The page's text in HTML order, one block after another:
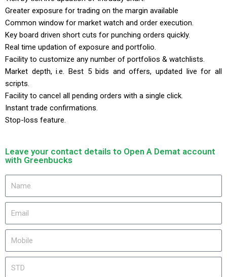
Greater exposure for trading on the margin available
Common window for market watch and order execution.
Key board driven short cuts for punching orders quickly.
Real time updation of exposure and portfolio.
Facility to customize any number of portfolios & watchlists.
Market depth, i.e. Best 5 bids and offers, updated live for all
scripts.
Facility to cancel all pending orders with a single click.
Instant trade confirmations.
Stop-loss feature.
Leave your contact details to Open A Demat account
with Greenbucks